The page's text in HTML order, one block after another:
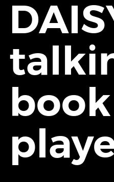
book